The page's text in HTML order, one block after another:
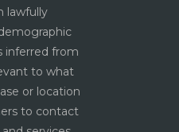
lawfully
inferred from
to what
or location
to contact